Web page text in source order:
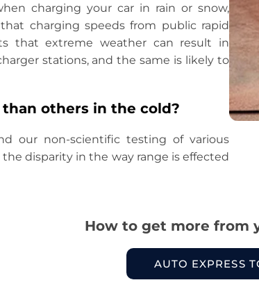
charging your car in rain or snow,
charging speeds from public rapid
that extreme weather can result in
stations, and the same is likely to
others in the cold?
our non-scientific testing of various
disparity in the way range is effected
How to get more from
AUTO EXPRESS